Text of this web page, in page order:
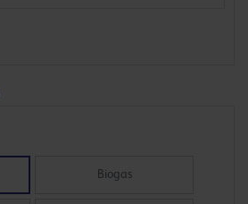
Biogas